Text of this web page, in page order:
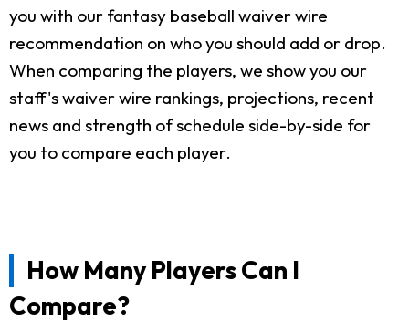
you with our fantasy baseball waiver wire
recommendation on who you should add or drop.
When comparing the players, we show you our
staff's waiver wire rankings, projections, recent
news and strength of schedule side-by-side for
you to compare each player.
How Many Players Can I
Compare?